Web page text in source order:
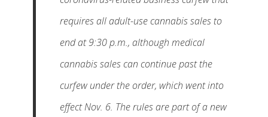
requires all adult-use cannabis sales to
end at 9:30 p.m., although medical
cannabis sales can continue past the
curfew under the order, which went into
effect Nov. 6. The rules are part of a new